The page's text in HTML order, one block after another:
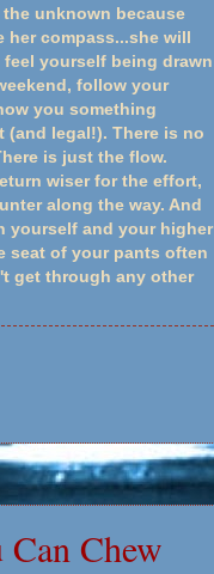
unknown because
compass...she will
yourself being drawn
follow your
you something
(and legal!). There is no
is just the flow.
wiser for the effort,
along the way. And
yourself and your higher
seat of your pants often
get through any other
Chew